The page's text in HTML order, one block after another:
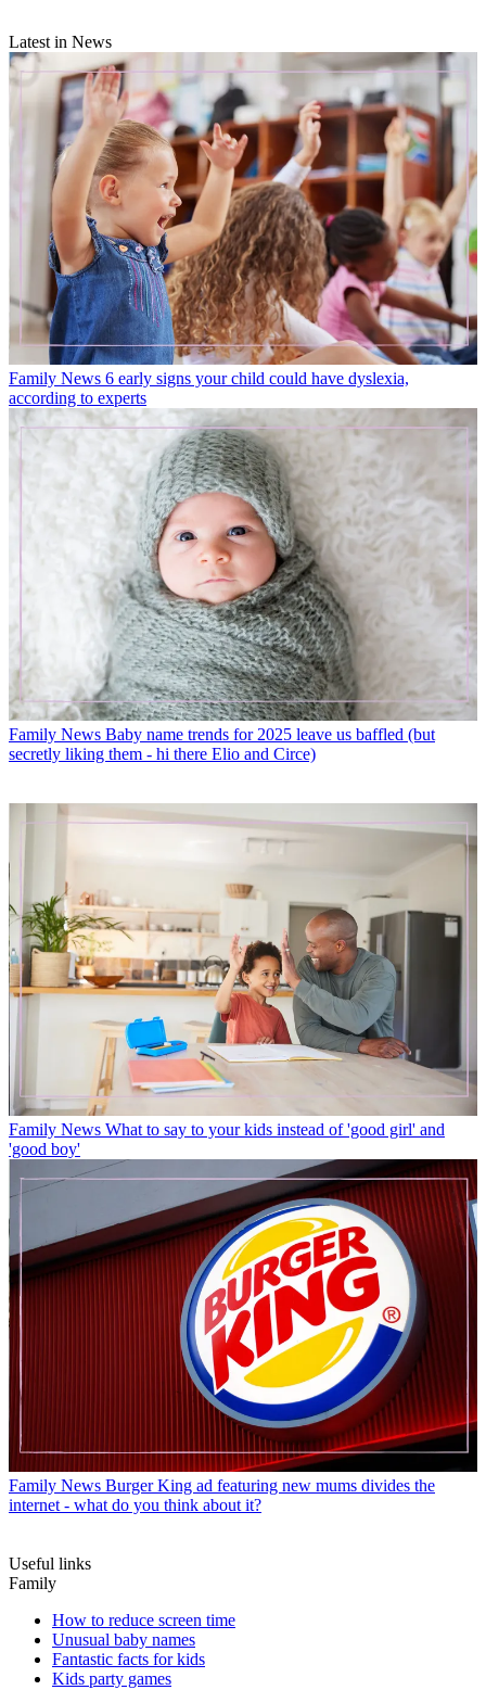
Latest in News
Family News 6 early signs your child could have dyslexia,
according to experts
Family News Baby name trends for 2025 leave us baffled (but
secretly liking them - hi there Elio and Circe)
Family News What to say to your kids instead of 'good girl' and
'good boy'
Family News Burger King ad featuring new mums divides the
internet - what do you think about it?
Useful links
Family
How to reduce screen time
Unusual baby names
Fantastic facts for kids
Kids party games